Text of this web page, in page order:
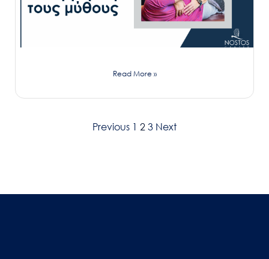
Read More »
Previous 1 2 3 Next